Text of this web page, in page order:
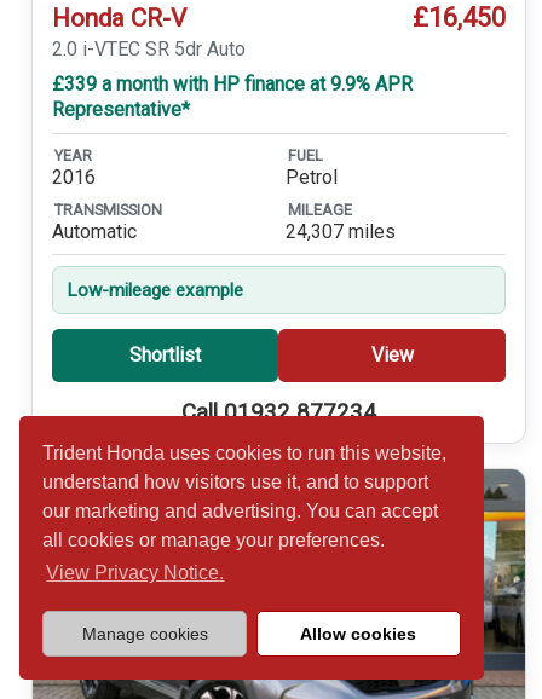
Trident Honda uses cookies to run this website,
understand how visitors use it, and to support
our marketing and advertising. You can accept
all cookies or manage your preferences.
View Privacy Notice.
Manage cookies Allow cookies
Honda CR-V £16,450
2.0 i-VTEC SR 5dr Auto
£339 a month with HP finance at 9.9% APR
Representative*
YEAR
2016
FUEL
Petrol
TRANSMISSION
Automatic
MILEAGE
24,307 miles
Low-mileage example
Shortlist View
Call 01932 877234